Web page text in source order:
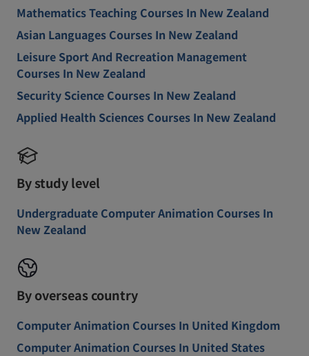
Mathematics Teaching Courses In New Zealand
Asian Languages Courses In New Zealand
Leisure Sport And Recreation Management
Courses In New Zealand
Security Science Courses In New Zealand
Applied Health Sciences Courses In New Zealand
By study level
Undergraduate Computer Animation Courses In
New Zealand
By overseas country
Computer Animation Courses In United Kingdom
Computer Animation Courses In United States